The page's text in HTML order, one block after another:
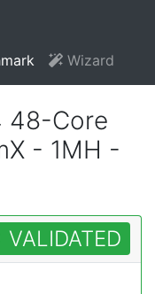
Wizard
48-Core
- 1MH -
VALIDATED